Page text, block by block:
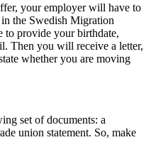
your employer will have to
the Swedish Migration
provide your birthdate,
Then you will receive a letter,
whether you are moving
set of documents: a
union statement. So, make